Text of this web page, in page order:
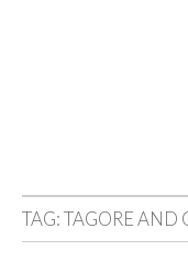
TAG:TAGORE AND